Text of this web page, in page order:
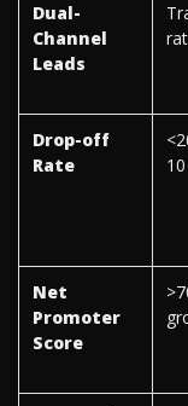
Dual-
Channel
Leads
Drop-off
Rate
Net
Promoter
Score